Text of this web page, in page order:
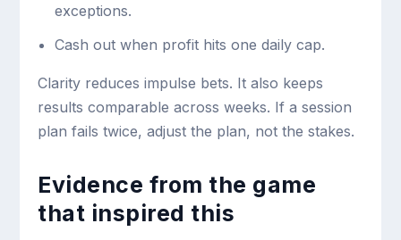
exceptions.
Cash out when profit hits one daily cap.
Clarity reduces impulse bets. It also keeps
results comparable across weeks. If a session
plan fails twice, adjust the plan, not the stakes.
Evidence from the game
that inspired this